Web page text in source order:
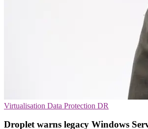
Virtualisation Data Protection DR
Droplet warns legacy Windows